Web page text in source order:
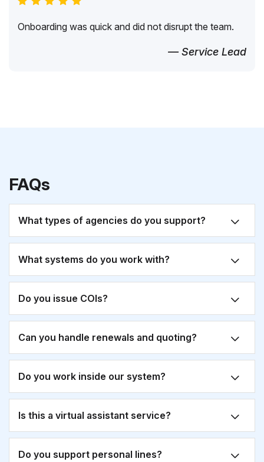
Onboarding was quick and did not disrupt the team.
— Service Lead
FAQs
What types of agencies do you support?
What systems do you work with?
Do you issue COIs?
Can you handle renewals and quoting?
Do you work inside our system?
Is this a virtual assistant service?
Do you support personal lines?